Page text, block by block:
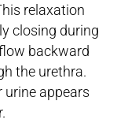
relaxation
closing during
backward
the urethra.
appears